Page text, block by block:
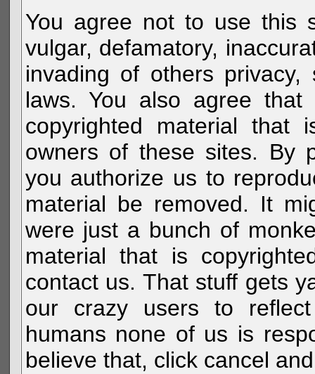
You agree not to use this
vulgar, defamatory,
invading of others
laws. You also agree
copyrighted material
owners of these sites. By
you authorize us to
material be removed. It
were just a bunch of
material that is
contact us. That stuff gets
our crazy users to
humans none of us is
believe that, click cancel